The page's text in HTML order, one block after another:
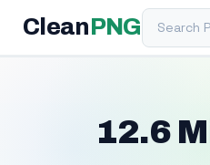
Clean PNGSearch PNG
12.6